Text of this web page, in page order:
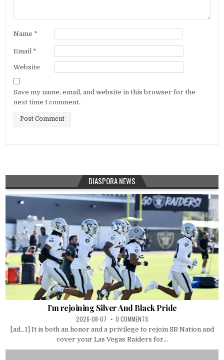
Name *
Email *
Website
Save my name, email, and website in this browser for the
next time I comment.
DIASPORA NEWS
I’m rejoining Silver And Black Pride
2026-08-07 0 COMMENTS
[ad_1] It is both an honor and a privilege to rejoin SB Nation and
cover your Las Vegas Raiders for...